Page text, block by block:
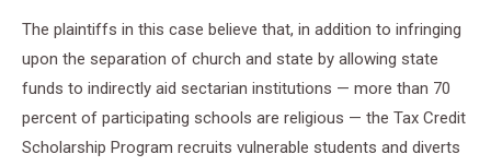
The plaintiffs in this case believe that, in addition to infringing
upon the separation of church and state by allowing state
funds to indirectly aid sectarian institutions — more than 70
percent of participating schools are religious — the Tax Credit
Scholarship Program recruits vulnerable students and diverts